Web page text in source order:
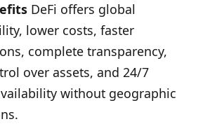
DeFi offers global
lower costs, faster
complete transparency,
over assets, and 24/7
without geographic